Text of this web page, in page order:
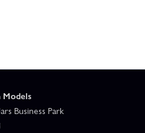
Models
Business Park